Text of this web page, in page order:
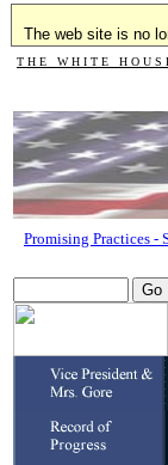
The web site is no
T H E W H I T E H O U S
Promising Practices -